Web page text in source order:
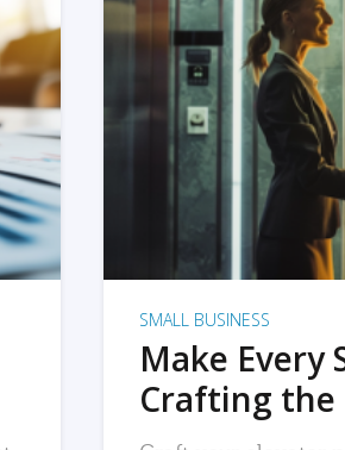
SMALL BUSINESS
Make Every
Crafting